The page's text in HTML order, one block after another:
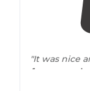
"It was nice
from murphy
and it was